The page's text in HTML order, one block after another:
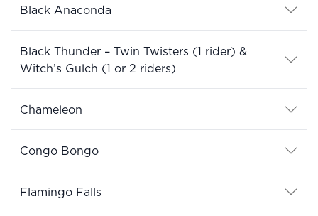
Black Anaconda
Black Thunder – Twin Twisters (1 rider) &
Witch’s Gulch (1 or 2 riders)
Chameleon
Congo Bongo
Flamingo Falls